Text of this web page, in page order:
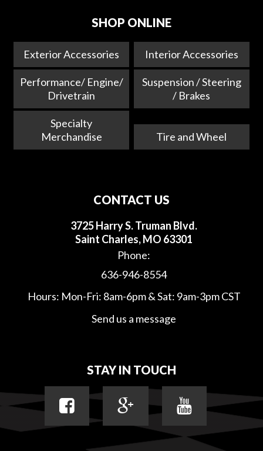
SHOP ONLINE
Exterior Accessories Interior Accessories
Performance/ Engine/
Drivetrain
Suspension / Steering
/ Brakes
Specialty
Merchandise
Tire and Wheel
CONTACT US
3725 Harry S. Truman Blvd.
Saint Charles, MO 63301
Phone:
636-946-8554
Hours: Mon-Fri: 8am-6pm & Sat: 9am-3pm CST
Send us a message
STAY IN TOUCH